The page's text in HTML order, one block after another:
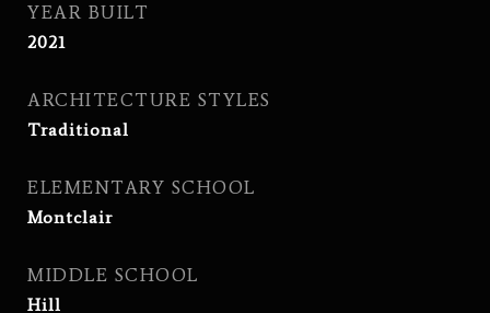
YEAR BUILT
2021
ARCHITECTURE STYLES
Traditional
ELEMENTARY SCHOOL
Montclair
MIDDLE SCHOOL
Hill